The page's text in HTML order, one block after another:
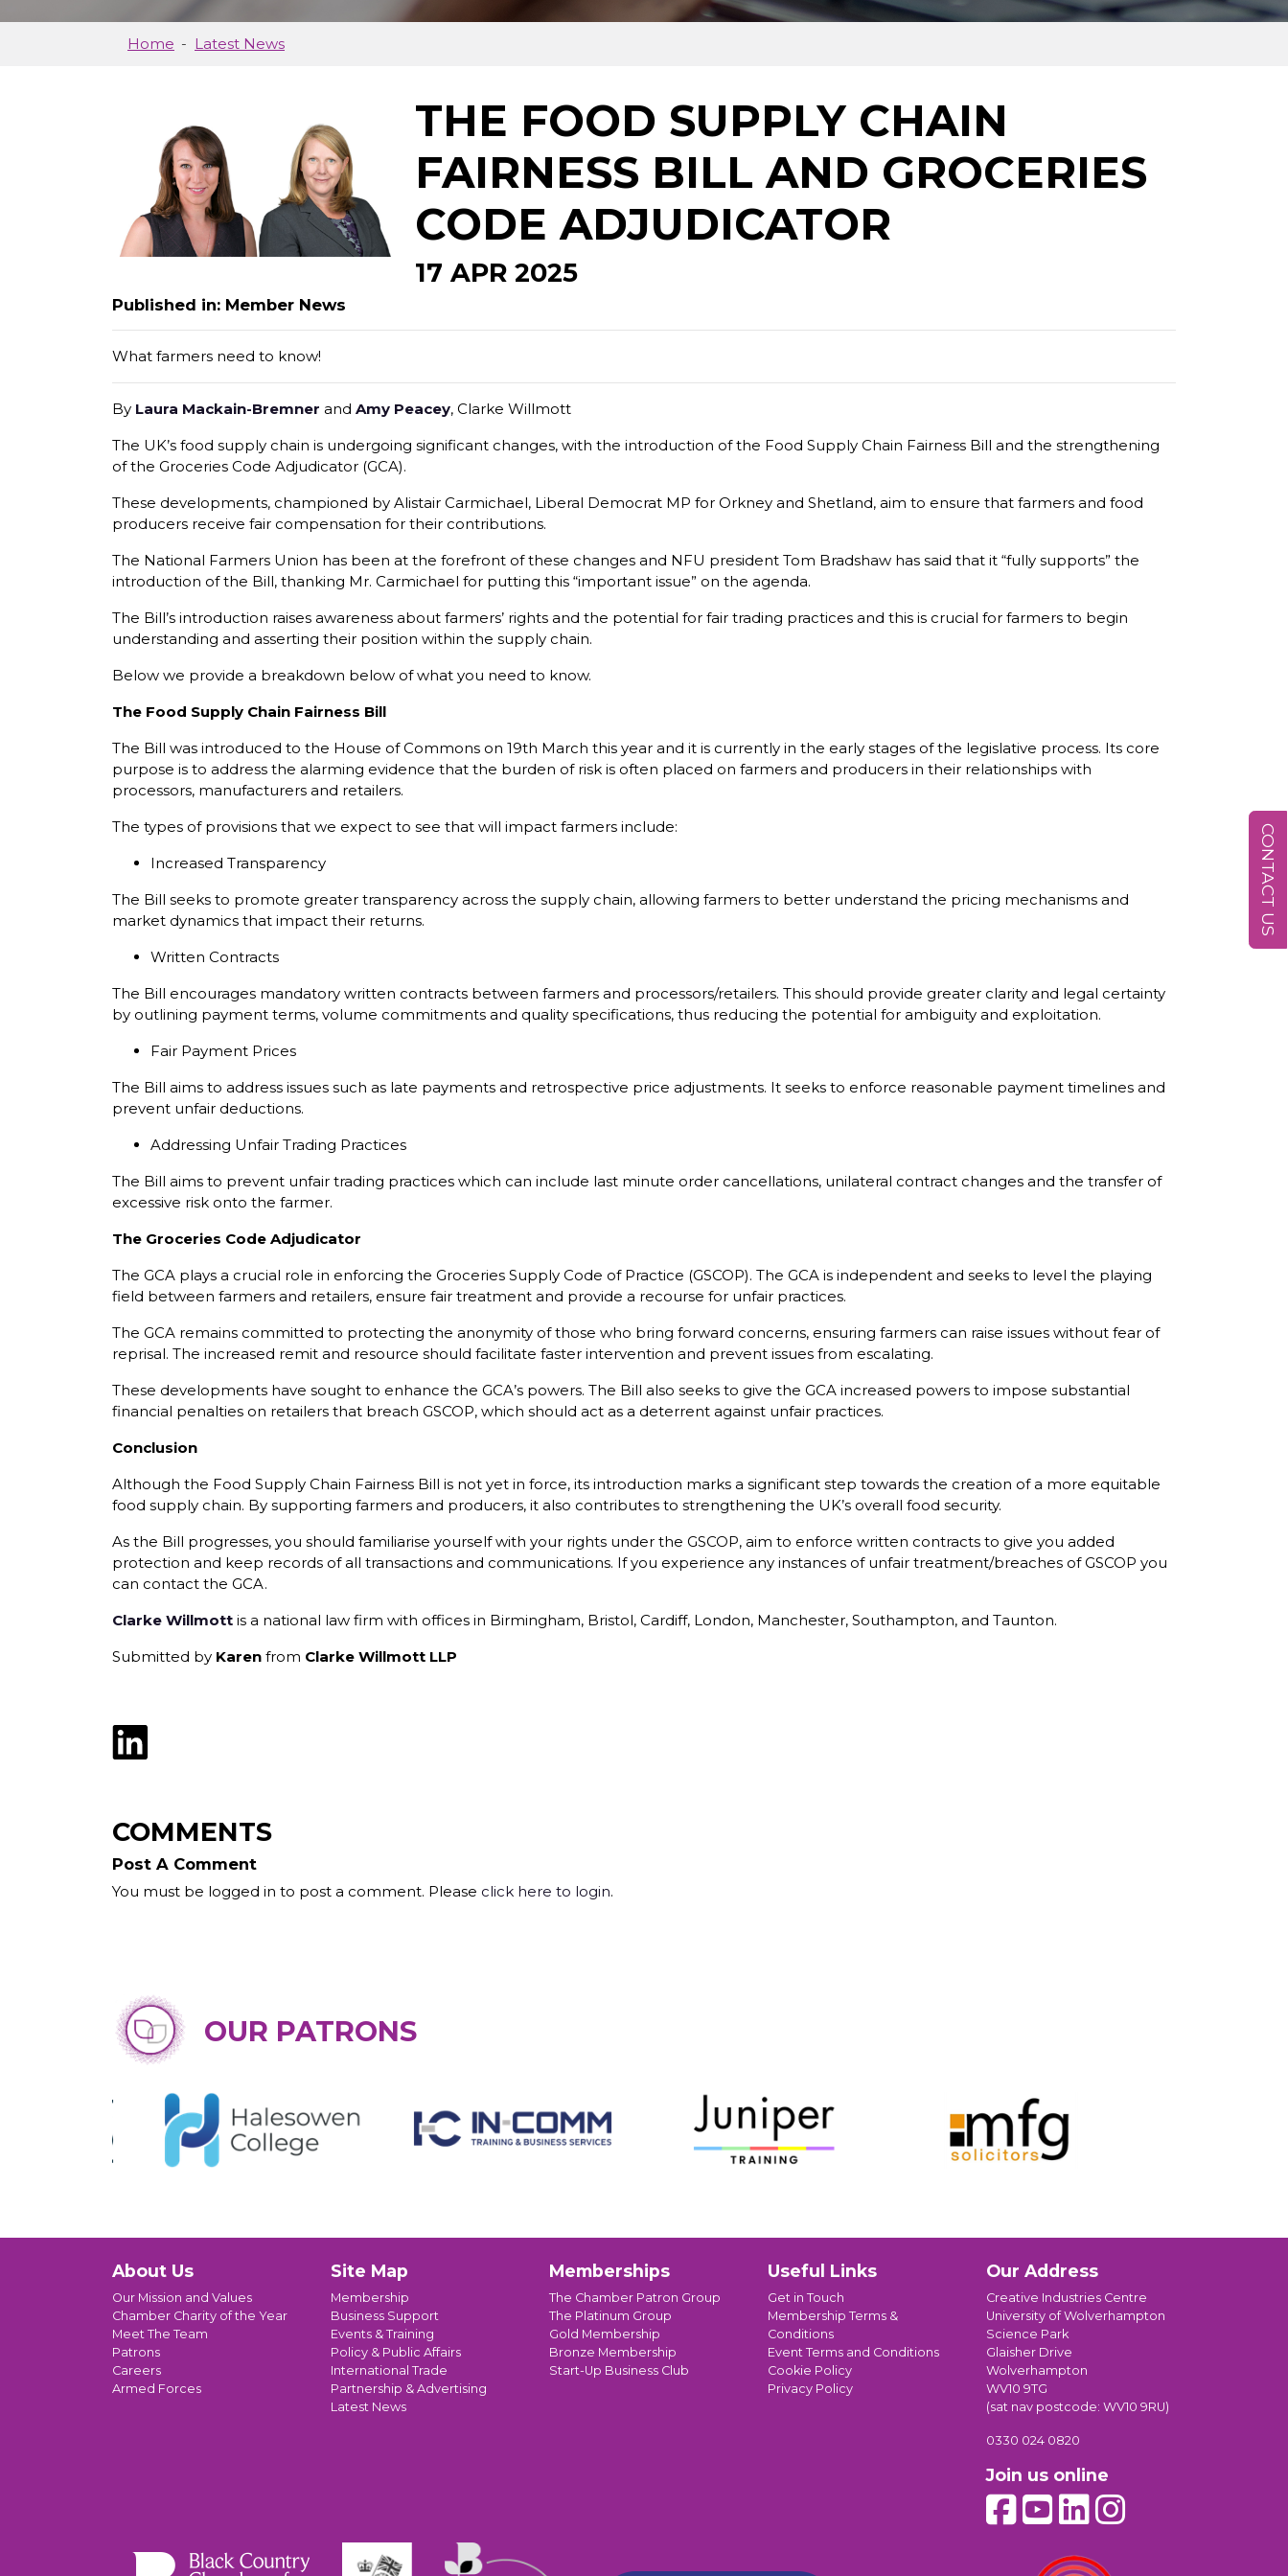
Home Latest News
THE FOOD SUPPLY CHAIN
FAIRNESS BILL AND GROCERIES
CODE ADJUDICATOR
17 APR 2025
Published in: Member News
What farmers need to know!
By Laura Mackain-Bremner and Amy Peacey, Clarke Willmott
The UK’s food supply chain is undergoing significant changes, with the introduction of the Food Supply Chain Fairness Bill and the strengthening
of the Groceries Code Adjudicator (GCA).
These developments, championed by Alistair Carmichael, Liberal Democrat MP for Orkney and Shetland, aim to ensure that farmers and food
producers receive fair compensation for their contributions.
The National Farmers Union has been at the forefront of these changes and NFU president Tom Bradshaw has said that it “fully supports” the
introduction of the Bill, thanking Mr. Carmichael for putting this “important issue” on the agenda.
The Bill’s introduction raises awareness about farmers’ rights and the potential for fair trading practices and this is crucial for farmers to begin
understanding and asserting their position within the supply chain.
Below we provide a breakdown below of what you need to know.
The Food Supply Chain Fairness Bill
The Bill was introduced to the House of Commons on 19th March this year and it is currently in the early stages of the legislative process. Its core
purpose is to address the alarming evidence that the burden of risk is often placed on farmers and producers in their relationships with
processors, manufacturers and retailers.
The types of provisions that we expect to see that will impact farmers include:
Increased Transparency
The Bill seeks to promote greater transparency across the supply chain, allowing farmers to better understand the pricing mechanisms and
market dynamics that impact their returns.
Written Contracts
The Bill encourages mandatory written contracts between farmers and processors/retailers. This should provide greater clarity and legal certainty
by outlining payment terms, volume commitments and quality specifications, thus reducing the potential for ambiguity and exploitation.
Fair Payment Prices
The Bill aims to address issues such as late payments and retrospective price adjustments. It seeks to enforce reasonable payment timelines and
prevent unfair deductions.
Addressing Unfair Trading Practices
The Bill aims to prevent unfair trading practices which can include last minute order cancellations, unilateral contract changes and the transfer of
excessive risk onto the farmer.
The Groceries Code Adjudicator
The GCA plays a crucial role in enforcing the Groceries Supply Code of Practice (GSCOP). The GCA is independent and seeks to level the playing
field between farmers and retailers, ensure fair treatment and provide a recourse for unfair practices.
The GCA remains committed to protecting the anonymity of those who bring forward concerns, ensuring farmers can raise issues without fear of
reprisal. The increased remit and resource should facilitate faster intervention and prevent issues from escalating.
These developments have sought to enhance the GCA’s powers. The Bill also seeks to give the GCA increased powers to impose substantial
financial penalties on retailers that breach GSCOP, which should act as a deterrent against unfair practices.
Conclusion
Although the Food Supply Chain Fairness Bill is not yet in force, its introduction marks a significant step towards the creation of a more equitable
food supply chain. By supporting farmers and producers, it also contributes to strengthening the UK’s overall food security.
As the Bill progresses, you should familiarise yourself with your rights under the GSCOP, aim to enforce written contracts to give you added
protection and keep records of all transactions and communications. If you experience any instances of unfair treatment/breaches of GSCOP you
can contact the GCA.
Clarke Willmott is a national law firm with offices in Birmingham, Bristol, Cardiff, London, Manchester, Southampton, and Taunton.
Submitted by Karen from Clarke Willmott LLP
COMMENTS
Post A Comment
You must be logged in to post a comment. Please click here to login.
OUR PATRONS
About Us
Our Mission and Values
Chamber Charity of the Year
Meet The Team
Patrons
Careers
Armed Forces
Site Map
Membership
Business Support
Events & Training
Policy & Public Affairs
International Trade
Partnership & Advertising
Latest News
Memberships
The Chamber Patron Group
The Platinum Group
Gold Membership
Bronze Membership
Start-Up Business Club
Useful Links
Get in Touch
Membership Terms &
Conditions
Event Terms and Conditions
Cookie Policy
Privacy Policy
Our Address
Creative Industries Centre
University of Wolverhampton
Science Park
Glaisher Drive
Wolverhampton
WV10 9TG
(sat nav postcode: WV10 9RU)
0330 024 0820
Join us online
CONTACT US